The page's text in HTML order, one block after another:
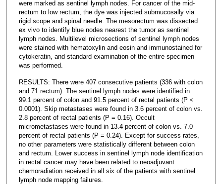
were marked as sentinel lymph nodes. For cancer of the mid-
rectum to low rectum, the dye was injected submucosally via
rigid scope and spinal needle. The mesorectum was dissected
ex vivo to identify blue nodes nearest the tumor as sentinel
lymph nodes. Multilevel microsections of sentinel lymph nodes
were stained with hematoxylin and eosin and immunostained for
cytokeratin, and standard examination of the entire specimen
was performed.
RESULTS: There were 407 consecutive patients (336 with colon
and 71 rectum). The sentinel lymph nodes were identified in
99.1 percent of colon and 91.5 percent of rectal patients (P <
0.0001). Skip metastases were found in 3.6 percent of colon vs.
2.8 percent of rectal patients (P = 0.16). Occult
micrometastases were found in 13.4 percent of colon vs. 7.0
percent of rectal patients (P = 0.24). Except for success rates,
no other parameters were statistically different between colon
and rectum. Lower success in sentinel lymph node identification
in rectal cancer may have been related to neoadjuvant
chemoradiation received in all six of the patients with sentinel
lymph node mapping failures.